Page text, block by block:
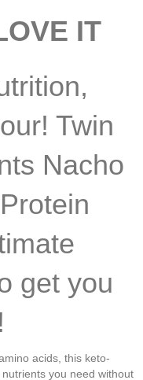
IT
Twin
Nacho
get you
acids, this keto-
you need without